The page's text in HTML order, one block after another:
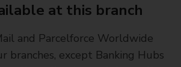
at this branch
and Parcelforce Worldwide
branches, except Banking Hubs